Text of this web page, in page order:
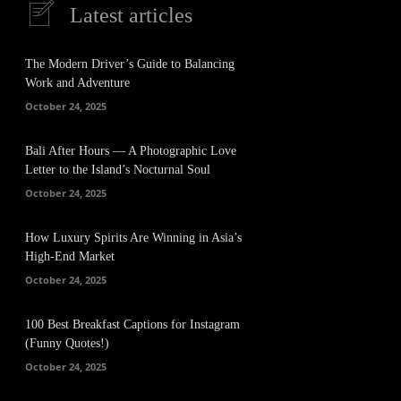
Latest articles
The Modern Driver’s Guide to Balancing
Work and Adventure
October 24, 2025
Bali After Hours — A Photographic Love
Letter to the Island’s Nocturnal Soul
October 24, 2025
How Luxury Spirits Are Winning in Asia’s
High-End Market
October 24, 2025
100 Best Breakfast Captions for Instagram
(Funny Quotes!)
October 24, 2025